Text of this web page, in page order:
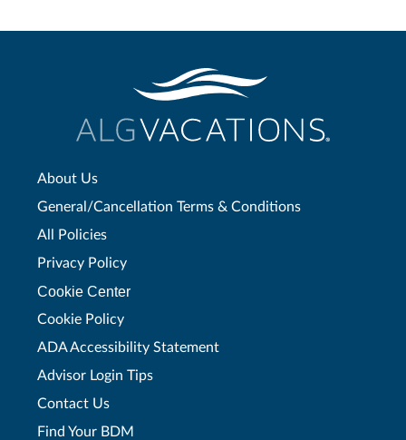
About Us
General/Cancellation Terms & Conditions
All Policies
Privacy Policy
Cookie Center
Cookie Policy
ADA Accessibility Statement
Advisor Login Tips
Contact Us
Find Your BDM